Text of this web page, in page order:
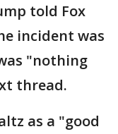
told Fox
incident was
"nothing
thread.
as a "good